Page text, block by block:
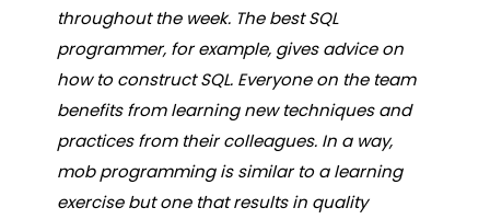
throughout the week. The best SQL
programmer, for example, gives advice on
how to construct SQL. Everyone on the team
benefits from learning new techniques and
practices from their colleagues. In a way,
mob programming is similar to a learning
exercise but one that results in quality